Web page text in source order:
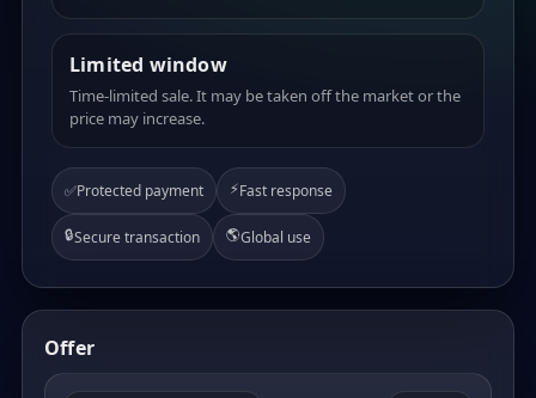
Limited window
Time-limited sale. It may be taken off the market or the
price may increase.
✅Protected payment ⚡Fast response
🔒Secure transaction 🌎Global use
Offer